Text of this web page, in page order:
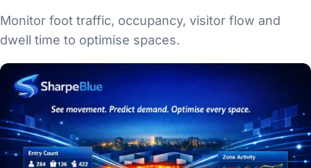
Monitor foot traffic, occupancy, visitor flow and
dwell time to optimise spaces.